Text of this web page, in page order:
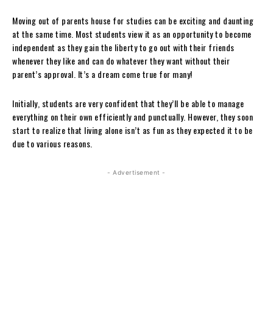
Moving out of parents house for studies can be exciting and daunting
at the same time. Most students view it as an opportunity to become
independent as they gain the liberty to go out with their friends
whenever they like and can do whatever they want without their
parent’s approval. It’s a dream come true for many!
Initially, students are very confident that they’ll be able to manage
everything on their own efficiently and punctually. However, they soon
start to realize that living alone isn’t as fun as they expected it to be
due to various reasons.
- Advertisement -